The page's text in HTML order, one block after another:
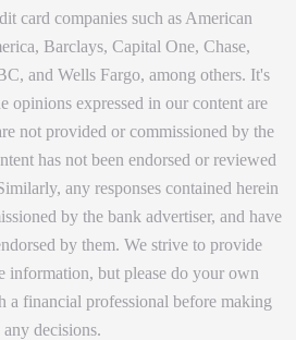
card companies such as American
Barclays, Capital One, Chase,
and Wells Fargo, among others. It's
opinions expressed in our content are
not provided or commissioned by the
has not been endorsed or reviewed
any responses contained herein
by the bank advertiser, and have
by them. We strive to provide
information, but please do your own
a financial professional before making
any decisions.